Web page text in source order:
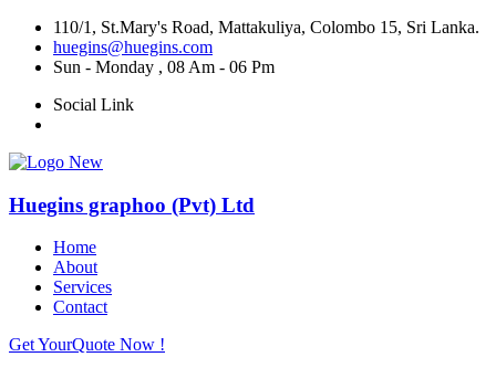
110/1, St.Mary's Road, Mattakuliya, Colombo 15, Sri Lanka.
huegins@huegins.com
Sun - Monday , 08 Am - 06 Pm
Social Link
Huegins graphoo (Pvt) Ltd
Home
About
Services
Contact
Get YourQuote Now !